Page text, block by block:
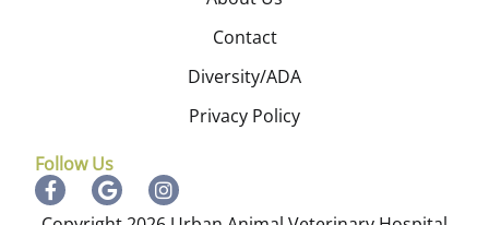
Contact
Diversity/ADA
Privacy Policy
Follow Us